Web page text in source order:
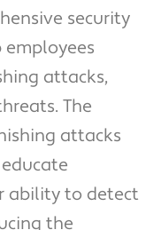
security
attacks,
The
attacks
ability to detect
the